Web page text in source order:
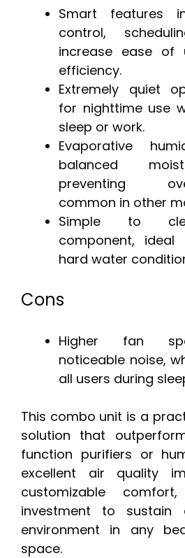
Smart features
control,
increase ease of
efficiency.
Extremely quiet
for nighttime use
sleep or work.
Evaporative
balanced
preventing
common in other
Simple to
component,
hard water
Cons
Higher fan
noticeable noise,
all users during
This combo unit is a
solution that
function purifiers or
excellent air quality
customizable
investment to sustain
environment in any
space.